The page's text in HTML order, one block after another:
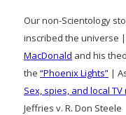
Our non-Scientology
inscribed the universe
MacDonald and his
the “Phoenix Lights” |
Sex, spies, and local TV
Jeffries v. R. Don Steele